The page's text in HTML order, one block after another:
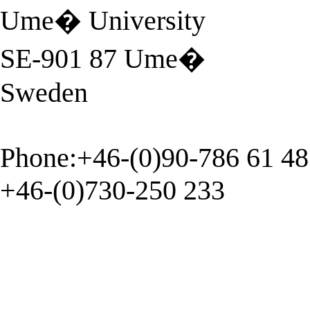
Ume� University
SE-901 87 Ume�
Sweden
Phone:+46-(0)90-786 61 48
+46-(0)730-250 233